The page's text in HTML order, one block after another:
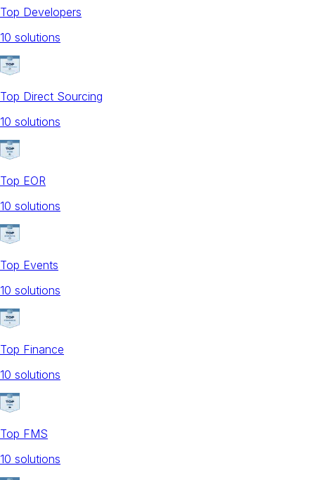
Top Developers
10 solutions
Top Direct Sourcing
10 solutions
Top EOR
10 solutions
Top Events
10 solutions
Top Finance
10 solutions
Top FMS
10 solutions